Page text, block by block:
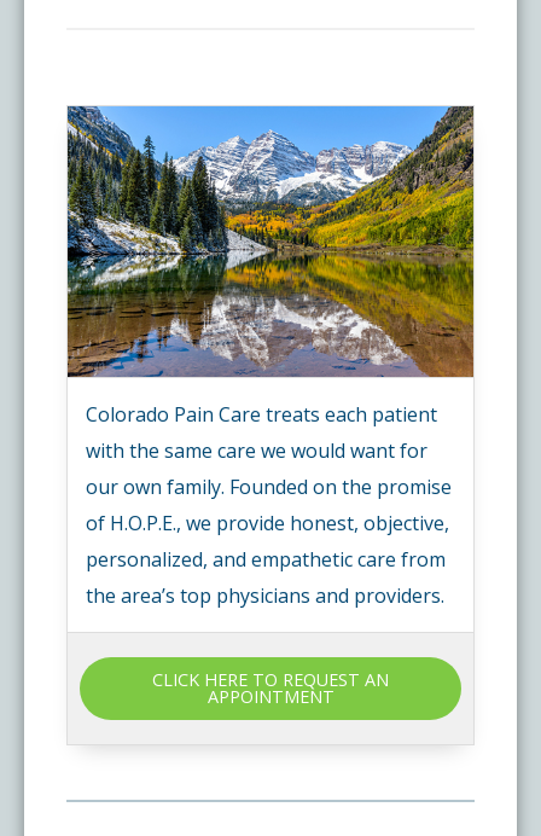
Colorado Pain Care treats each patient
with the same care we would want for
our own family. Founded on the promise
of H.O.P.E., we provide honest, objective,
personalized, and empathetic care from
the area’s top physicians and providers.
CLICK HERE TO REQUEST AN
APPOINTMENT